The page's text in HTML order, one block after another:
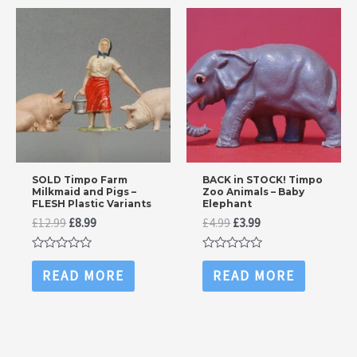
SOLD Timpo Farm
Milkmaid and Pigs –
FLESH Plastic Variants
£12.99Original
price
was:
£12.99.
£8.99Current
£8.99.
Rated
out
of
READ MORE
BACK in STOCK! Timpo
Zoo Animals – Baby
Elephant
£4.99Original
price
was:
£4.99.
£3.99Current
price
is:
£3.99.
Rated
out
of
READ MORE